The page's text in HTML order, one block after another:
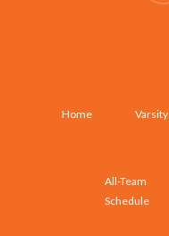
Home Varsity
All-Team
Schedule